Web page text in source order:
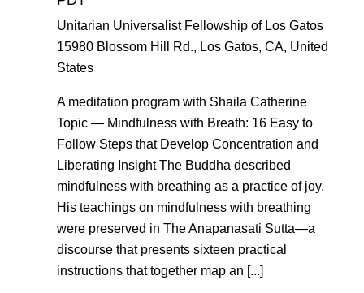
Unitarian Universalist Fellowship of Los Gatos
15980 Blossom Hill Rd., Los Gatos, CA, United
States
A meditation program with Shaila Catherine
Topic — Mindfulness with Breath: 16 Easy to
Follow Steps that Develop Concentration and
Liberating Insight The Buddha described
mindfulness with breathing as a practice of joy.
His teachings on mindfulness with breathing
were preserved in The Anapanasati Sutta—a
discourse that presents sixteen practical
instructions that together map an [...]